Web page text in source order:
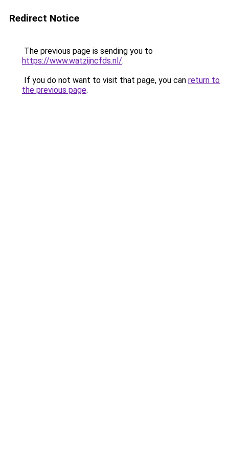
Redirect Notice
The previous page is sending you to
https://www.watzijncfds.nl/.
If you do not want to visit that page, you can return to
the previous page.